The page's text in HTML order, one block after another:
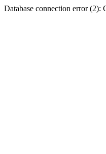
Database connection error